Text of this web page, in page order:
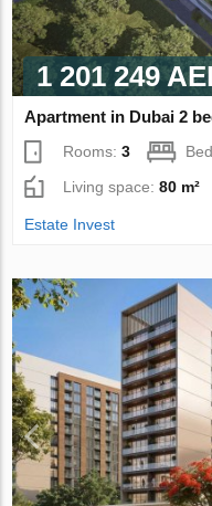
1 201 249
Apartment in Dubai 2
Rooms:3
Living space:80 m²
Estate Invest